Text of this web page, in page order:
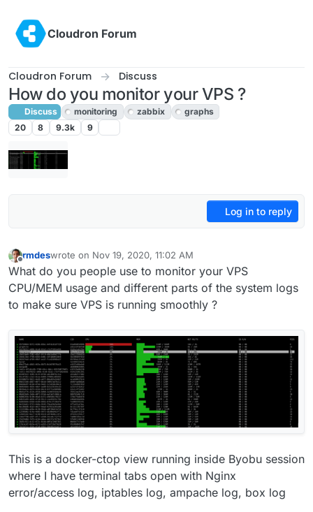
Cloudron Forum
Cloudron Forum Discuss
How do you monitor your VPS ?
Discuss monitoring zabbix
graphs
20
8 9.3k 9
Log in to reply
Offline
rmdeswrote on Nov 19, 2020, 11:02 AM
last edited by girishNov 19, 2020, 3:05 PM
What do you people use to monitor your VPS
CPU/MEM usage and different parts of the system logs
to make sure VPS is running smoothly ?
This is a docker-ctop view running inside Byobu session
where I have terminal tabs open with Nginx
error/access log, iptables log, ampache log, box log